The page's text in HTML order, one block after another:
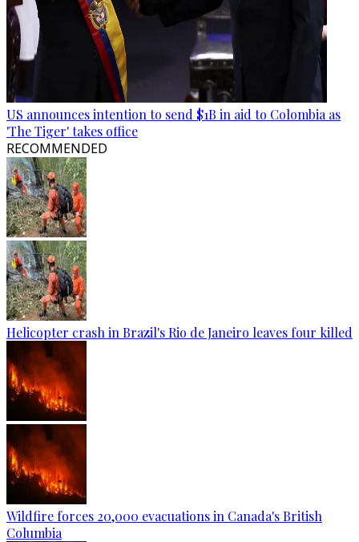
US announces intention to send $1B in aid to Colombia as
'The Tiger' takes office
RECOMMENDED
Helicopter crash in Brazil's Rio de Janeiro leaves four killed
Wildfire forces 20,000 evacuations in Canada's British
Columbia